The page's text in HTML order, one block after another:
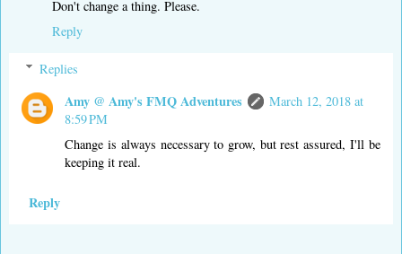
Don't change a thing. Please.
Reply
Replies
Amy @ Amy's FMQ Adventures
March 12, 2018 at
8:59 PM
Change is always necessary to grow, but rest assured, I'll be
keeping it real.
Reply